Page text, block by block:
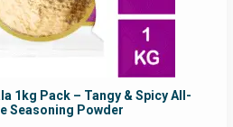
1kg Pack – Tangy & Spicy All-
Seasoning Powder